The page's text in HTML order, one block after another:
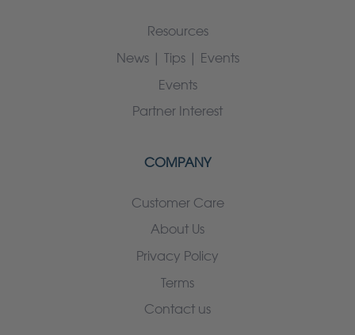
Resources
News | Tips | Events
Events
Partner Interest
COMPANY
Customer Care
About Us
Privacy Policy
Terms
Contact us